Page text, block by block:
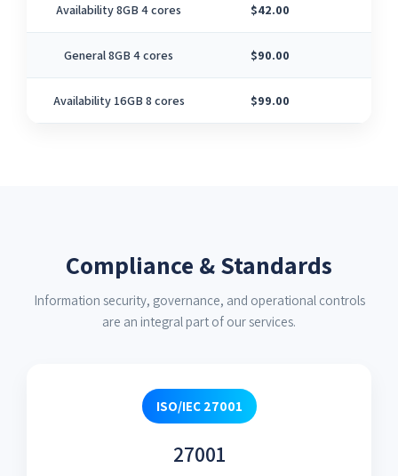
Availability 8GB 4 cores $42.00
General 8GB 4 cores $90.00
Availability 16GB 8 cores $99.00
Compliance & Standards
Information security, governance, and operational controls
are an integral part of our services.
ISO/IEC 27001
27001